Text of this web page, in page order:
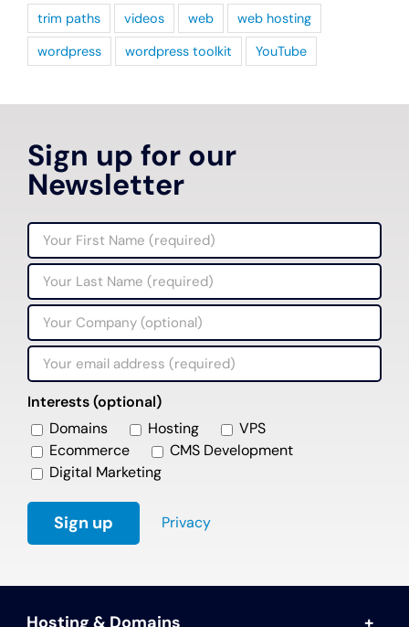
trim paths
videos web
web hosting
wordpress
wordpress toolkit YouTube
Sign up for our
Newsletter
Interests (optional)
Domains
Hosting
VPS
Ecommerce
CMS Development
Digital Marketing
Privacy